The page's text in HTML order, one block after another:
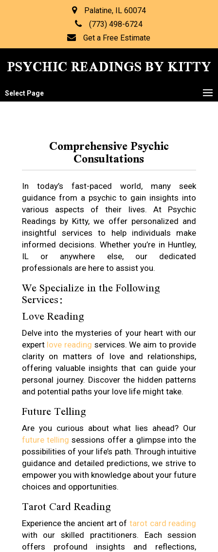
Palatine, IL 60074
(773) 498-6724
Get a Free Estimate
PSYCHIC READINGS BY KITTY
Select Page
Comprehensive Psychic
Consultations
In today’s fast-paced world, many seek
guidance from a psychic to gain insights into
various aspects of their lives. At Psychic
Readings by Kitty, we offer personalized and
insightful services to help individuals make
informed decisions. Whether you’re in Huntley,
IL or anywhere else, our dedicated
professionals are here to assist you.
We Specialize in the Following
Services:
Love Reading
Delve into the mysteries of your heart with our
expert love reading services. We aim to provide
clarity on matters of love and relationships,
offering valuable insights that can guide your
personal journey. Discover the hidden patterns
and potential paths your love life might take.
Future Telling
Are you curious about what lies ahead? Our
future telling sessions offer a glimpse into the
possibilities of your life’s path. Through intuitive
guidance and detailed predictions, we strive to
empower you with knowledge about your future
choices and opportunities.
Tarot Card Reading
Experience the ancient art of tarot card reading
with our skilled practitioners. Each session
offers profound insights and reflections,